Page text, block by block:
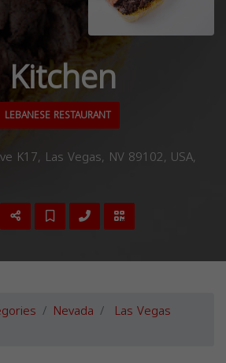
LEBANESE RESTAURANT
K17, Las Vegas, NV 89102, USA,
Nevada Las Vegas